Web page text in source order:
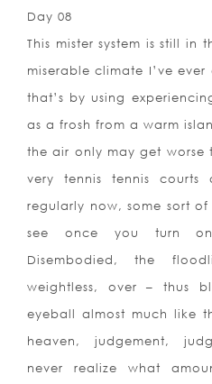
Day 08
This mister system is still in
miserable climate I’ve
that’s by using
as a frosh from a warm
the air only may get worse
very tennis tennis
regularly now, some sort
see once you turn
Disembodied, the
weightless, over – thus
eyeball almost much like
heaven, judgement,
never realize what